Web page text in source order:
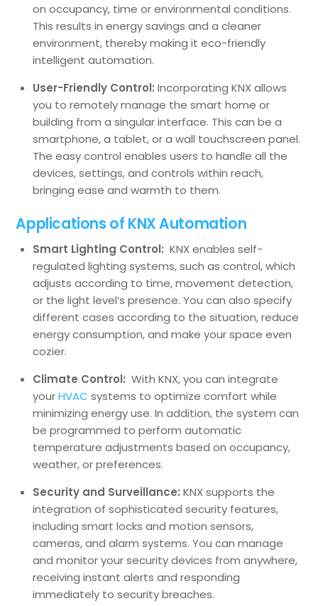
on occupancy, time or environmental conditions.
This results in energy savings and a cleaner
environment, thereby making it eco-friendly
intelligent automation.
User-Friendly Control: Incorporating KNX allows
you to remotely manage the smart home or
building from a singular interface. This can be a
smartphone, a tablet, or a wall touchscreen panel.
The easy control enables users to handle all the
devices, settings, and controls within reach,
bringing ease and warmth to them.
Applications of KNX Automation
Smart Lighting Control: KNX enables self-
regulated lighting systems, such as control, which
adjusts according to time, movement detection,
or the light level’s presence. You can also specify
different cases according to the situation, reduce
energy consumption, and make your space even
cozier.
Climate Control:With KNX, you can integrate
yourHVAC systems to optimize comfort while
minimizing energy use. In addition, the system can
be programmed to perform automatic
temperature adjustments based on occupancy,
weather, or preferences.
Security and Surveillance: KNX supports the
integration of sophisticated security features,
including smart locks and motion sensors,
cameras, and alarm systems. You can manage
and monitor your security devices from anywhere,
receiving instant alerts and responding
immediately to security breaches.